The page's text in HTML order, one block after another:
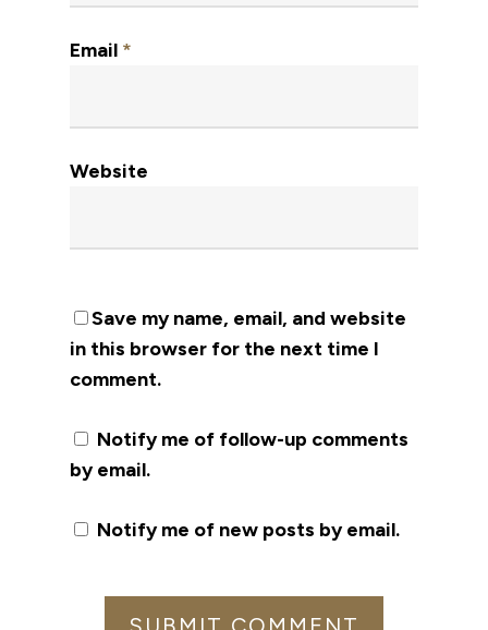
Email *
Website
Save my name, email, and website
in this browser for the next time I
comment.
Notify me of follow-up comments
by email.
Notify me of new posts by email.